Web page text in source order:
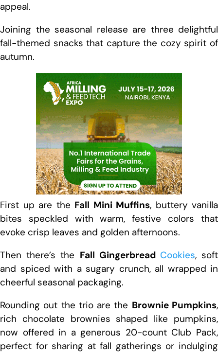
appeal.
Joining the seasonal release are three delightful
fall-themed snacks that capture the cozy spirit of
autumn.
First up are the Fall Mini Muffins, buttery vanilla
bites speckled with warm, festive colors that
evoke crisp leaves and golden afternoons.
Then there’s the Fall Gingerbread Cookies, soft
and spiced with a sugary crunch, all wrapped in
cheerful seasonal packaging.
Rounding out the trio are the Brownie Pumpkins,
rich chocolate brownies shaped like pumpkins,
now offered in a generous 20-count Club Pack,
perfect for sharing at fall gatherings or indulging